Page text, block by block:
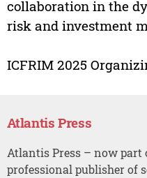
collaboration in the
risk and investment
ICFRIM 2025
Atlantis Press
Atlantis Press – now part
professional publisher of